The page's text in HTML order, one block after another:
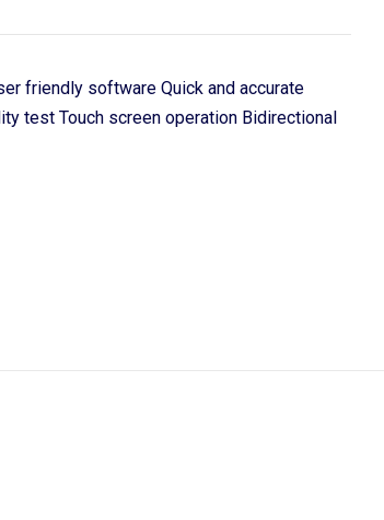
friendly software Quick and accurate
test Touch screen operation Bidirectional